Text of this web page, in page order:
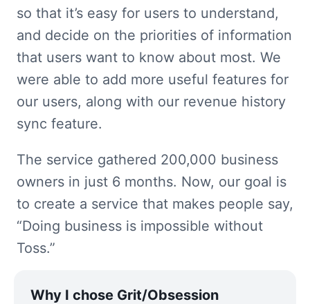
so that it’s easy for users to understand,
and decide on the priorities of information
that users want to know about most. We
were able to add more useful features for
our users, along with our revenue history
sync feature.
The service gathered 200,000 business
owners in just 6 months. Now, our goal is
to create a service that makes people say,
“Doing business is impossible without
Toss.”